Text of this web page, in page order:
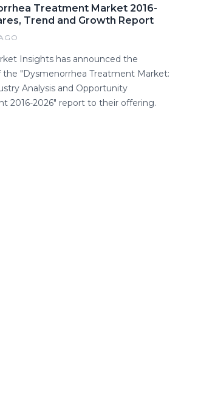
Treatment Market 2016-
Trend and Growth Report
Insights has announced the
the "Dysmenorrhea Treatment Market:
Analysis and Opportunity
2016-2026" report to their offering.